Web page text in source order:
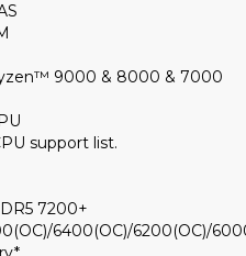
9000 & 8000 & 7000
support list.
7200+
6400(OC)/6200(OC)/